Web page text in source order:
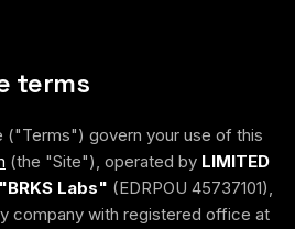
terms
("Terms") govern your use of this
(the "Site"), operated by LIMITED
Labs" (EDRPOU 45737101),
company with registered office at